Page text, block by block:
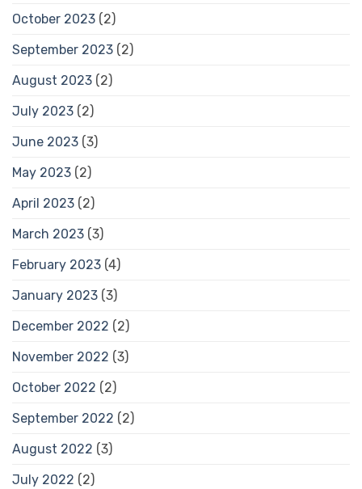
October 2023 (2)
September 2023 (2)
August 2023 (2)
July 2023 (2)
June 2023 (3)
May 2023 (2)
April 2023 (2)
March 2023 (3)
February 2023 (4)
January 2023 (3)
December 2022 (2)
November 2022 (3)
October 2022 (2)
September 2022 (2)
August 2022 (3)
July 2022 (2)